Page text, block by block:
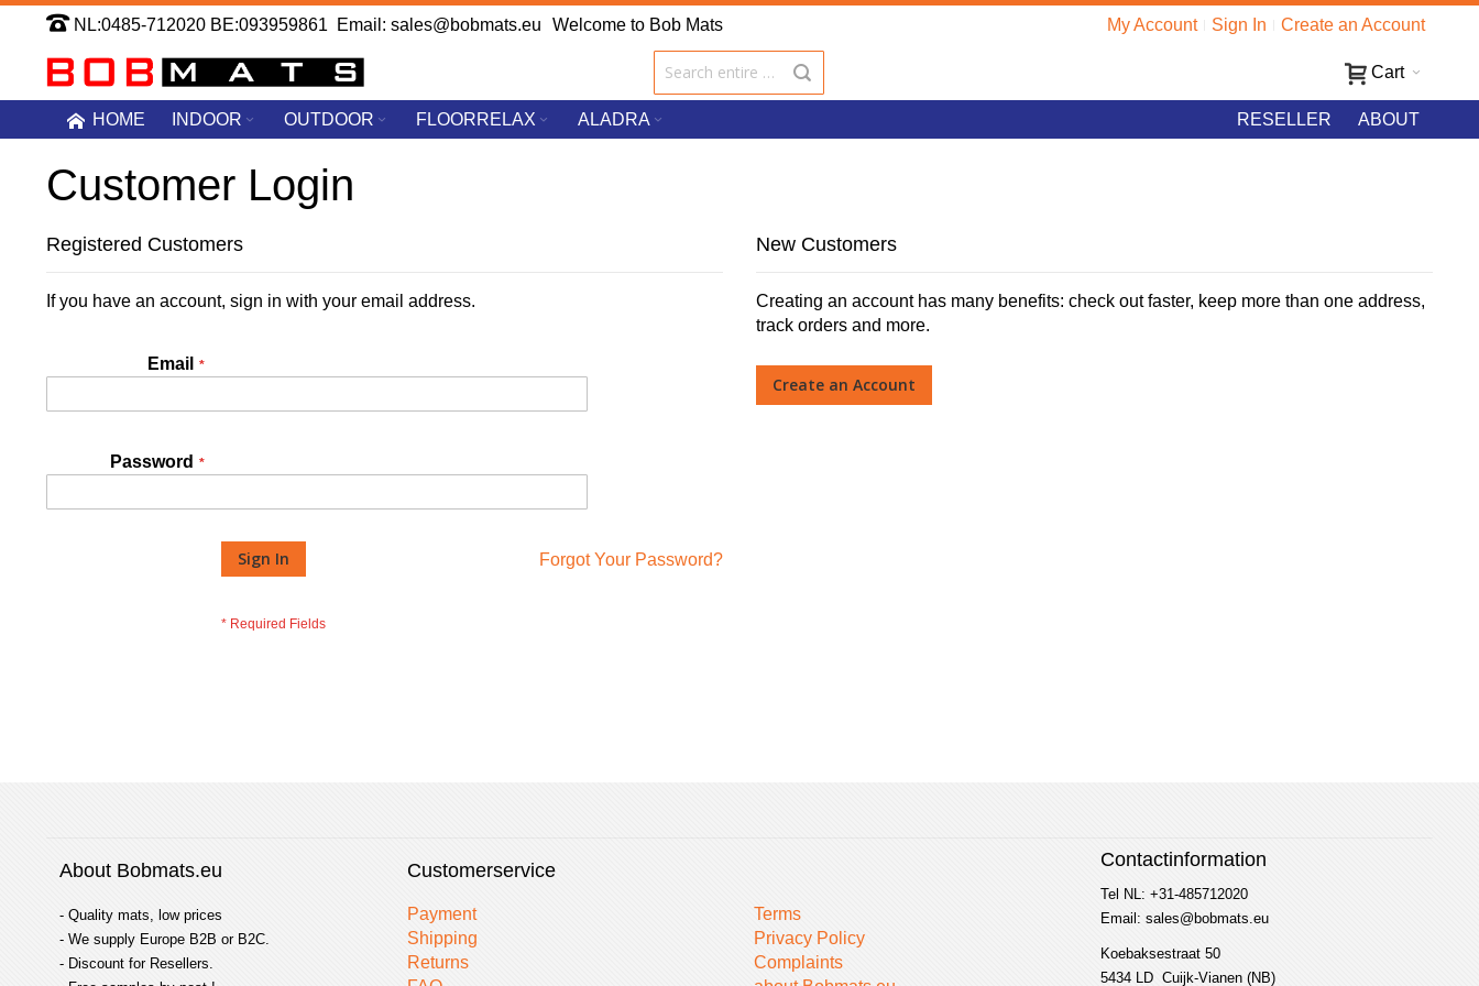
Skip
to
Content
NL:0485-712020 BE:093959861 Email: sales@bobmats.eu Welcome to Bob Mats My Account Sign In Create an Account
Cart
HOME INDOOR OUTDOOR FLOORRELAX ALADRA ABOUT
RESELLER
Customer Login
Registered Customers
If you have an account, sign in with your email address.
Email
Password
Sign In Forgot Your Password?
New Customers
Creating an account has many benefits: check out faster, keep more than one address,
track orders and more.
Create an Account
About Bobmats.eu
- Quality mats, low prices
- We supply Europe B2B or B2C.
- Discount for Resellers.
Customerservice
Payment
Shipping
Returns
Terms
Privacy Policy
Complaints
Contactinformation
Tel NL: +31-485712020
Email: sales@bobmats.eu
Koebaksestraat 50
5434 LD Cuijk-Vianen (NB)